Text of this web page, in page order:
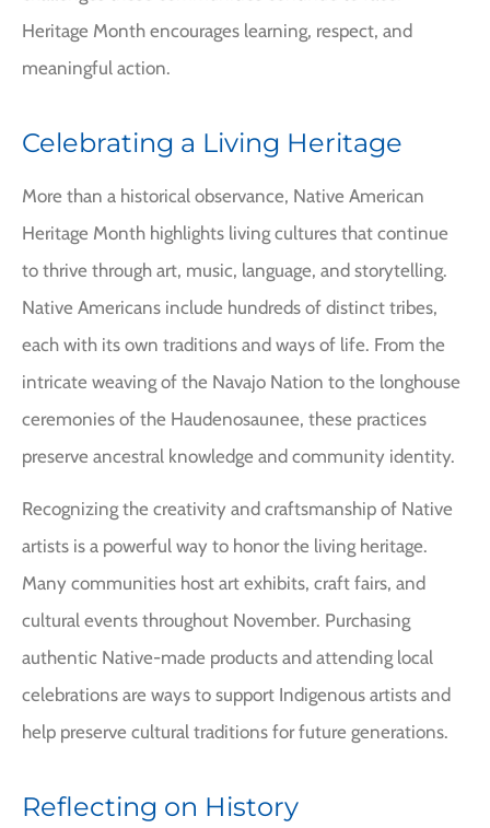
Heritage Month encourages learning, respect, and
meaningful action.
Celebrating a Living Heritage
More than a historical observance, Native American
Heritage Month highlights living cultures that continue
to thrive through art, music, language, and storytelling.
Native Americans include hundreds of distinct tribes,
each with its own traditions and ways of life. From the
intricate weaving of the Navajo Nation to the longhouse
ceremonies of the Haudenosaunee, these practices
preserve ancestral knowledge and community identity.
Recognizing the creativity and craftsmanship of Native
artists is a powerful way to honor the living heritage.
Many communities host art exhibits, craft fairs, and
cultural events throughout November. Purchasing
authentic Native-made products and attending local
celebrations are ways to support Indigenous artists and
help preserve cultural traditions for future generations.
Reflecting on History